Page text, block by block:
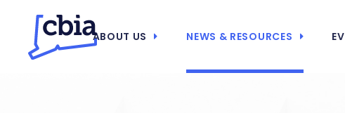
ABOUT US NEWS & RESOURCES